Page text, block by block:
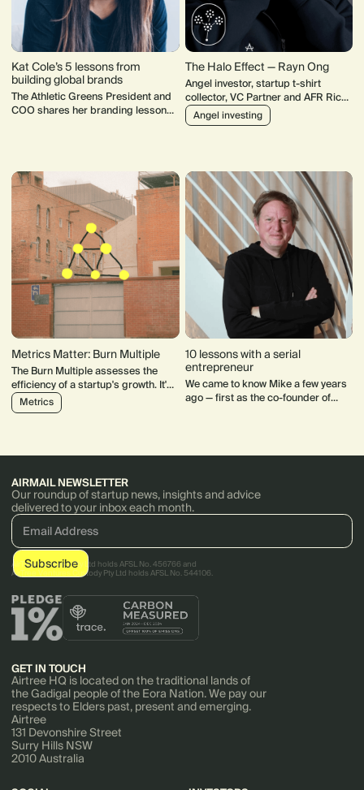
Kat Cole’s 5 lessons from
building global brands
The Athletic Greens President and
COO shares her branding lessons
The Halo Effect — Rayn Ong
Angel investor, startup t-shirt
collector, VC Partner and AFR Rich
List "debutant". Rayn Ong's track
record speaks for itself.
Angel investing
Metrics Matter: Burn Multiple
The Burn Multiple assesses the
efficiency of a startup's growth. It's
an all-encompassing metric:
actions across every function
Metrics
10 lessons with a serial
entrepreneur
We came to know Mike a few years
ago — first as the co-founder of
Demand.
AIRMAIL NEWSLETTER
Our roundup of startup news, insights and advice
delivered to your inbox each month.
AirTree Ventures Pty Ltd holds AFSL No. 456766 and
AirTree Ventures Custody Pty Ltd holds AFSL No. 544106.
GET IN TOUCH
Airtree HQ is located on the traditional lands of
the Gadigal people of the Eora Nation. We pay our
respects to Elders past, present and emerging.
Airtree
131 Devonshire Street
Surry Hills NSW
2010 Australia